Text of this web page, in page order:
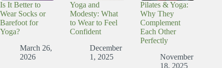
Is It Better to
Wear Socks or
Barefoot for
Yoga?
March 26,
2026
Yoga and
Modesty: What
to Wear to Feel
Confident
December
1, 2025
Pilates & Yoga:
Why They
Complement
Each Other
Perfectly
November
18, 2025